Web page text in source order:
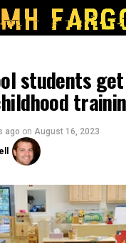
students
ago on August 16, 2023